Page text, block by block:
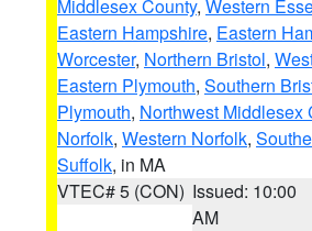
Middlesex County, Western
Eastern Hampshire, Eastern
Worcester, Northern Bristol,
Eastern Plymouth, Southern
Plymouth, Northwest Middlesex
Norfolk, Western Norfolk,
Suffolk, in MA
VTEC# 5 (CON) Issued: 10:00
AM